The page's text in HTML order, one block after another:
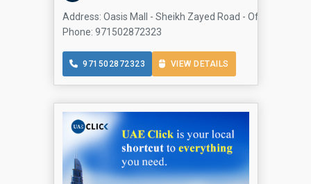
Address: Oasis Mall - Sheikh Zayed Road - Office 92 -
Phone: 971502872323
971502872323 VIEW DETAILS